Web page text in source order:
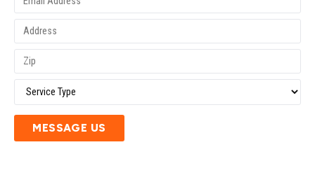
MESSAGE US